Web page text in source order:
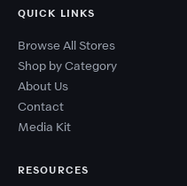
QUICK LINKS
Browse All Stores
Shop by Category
About Us
Contact
Media Kit
RESOURCES